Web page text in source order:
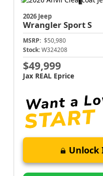
2026 Jeep
WranglerSport S
MSRP: $50,980
Stock: W324208
$49,999
Jax REAL Eprice
Unlock